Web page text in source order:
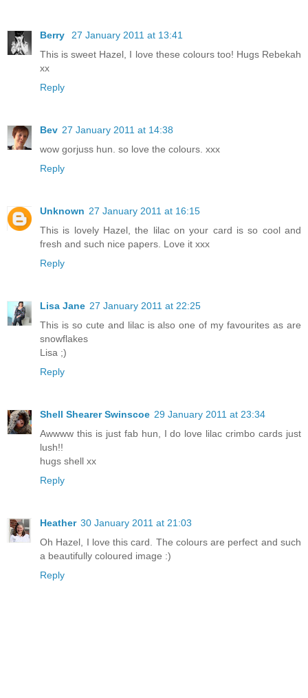
Berry
27 January 2011 at 13:41
This is sweet Hazel, I love these colours too! Hugs Rebekah
xx
Reply
Bev 27 January 2011 at 14:38
wow gorjuss hun. so love the colours. xxx
Reply
Unknown 27 January 2011 at 16:15
This is lovely Hazel, the lilac on your card is so cool and
fresh and such nice papers. Love it xxx
Reply
Lisa Jane 27 January 2011 at 22:25
This is so cute and lilac is also one of my favourites as are
snowflakes
Lisa ;)
Reply
Shell Shearer Swinscoe 29 January 2011 at 23:34
Awwww this is just fab hun, I do love lilac crimbo cards just
lush!!
hugs shell xx
Reply
Heather 30 January 2011 at 21:03
Oh Hazel, I love this card. The colours are perfect and such
a beautifully coloured image :)
Reply